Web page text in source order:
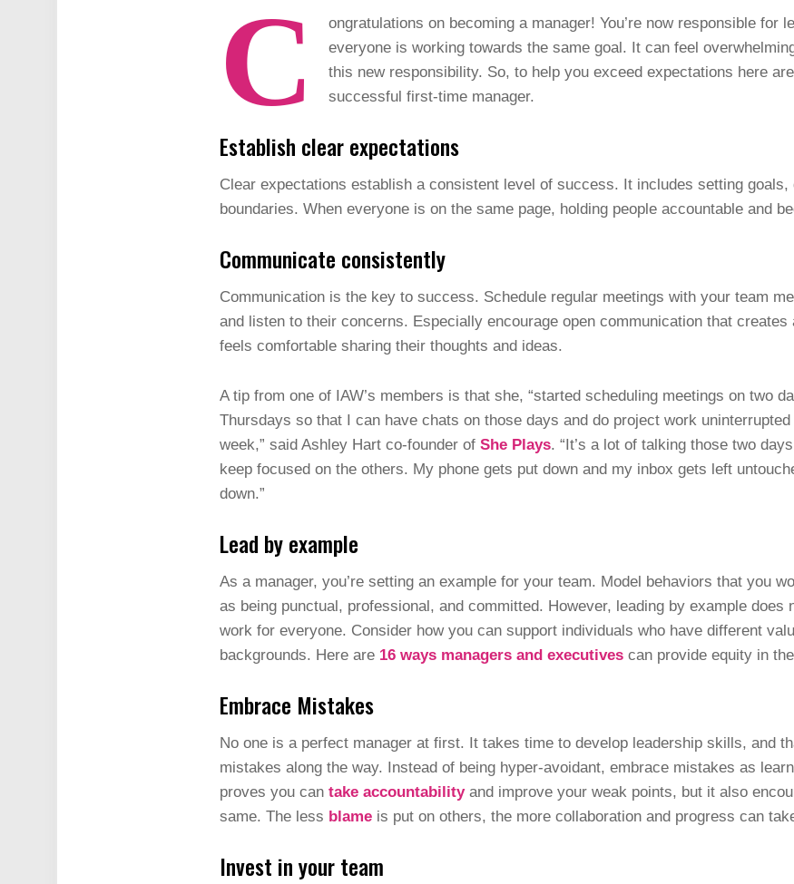
ANY
FIRST-
TIME
MANAGER
TO
C
ongratulations on becoming a manager! You’re now responsible for
everyone is working towards the same goal. It can feel
this new responsibility. So, to help you exceed expectations here
successful first-time manager.
Establish clear expectations
Clear expectations establish a consistent level of success. It includes setting goals,
boundaries. When everyone is on the same page, holding people accountable and
Communicate consistently
Communication is the key to success. Schedule regular meetings with your team
and listen to their concerns. Especially encourage open communication that
feels comfortable sharing their thoughts and ideas.
A tip from one of IAW’s members is that she, “started scheduling meetings on two
Thursdays so that I can have chats on those days and do project work
week,” said Ashley Hart co-founder of She Plays. “It’s a lot of talking those two
keep focused on the others. My phone gets put down and my inbox gets left
down.”
Lead by example
As a manager, you’re setting an example for your team. Model behaviors that you
as being punctual, professional, and committed. However, leading by example does
work for everyone. Consider how you can support individuals who have different
backgrounds. Here are 16 ways managers and executives can provide equity in
Embrace Mistakes
No one is a perfect manager at first. It takes time to develop leadership skills, and
mistakes along the way. Instead of being hyper-avoidant, embrace mistakes as
proves you can take accountabilityand improve your weak points, but it also
same. The less blame is put on others, the more collaboration and progress can
Invest in your team